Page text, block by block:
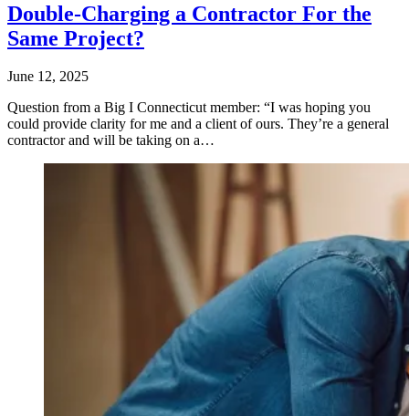
Double-Charging a Contractor For the
Same Project?
June 12, 2025
Question from a Big I Connecticut member: “I was hoping you
could provide clarity for me and a client of ours. They’re a general
contractor and will be taking on a…